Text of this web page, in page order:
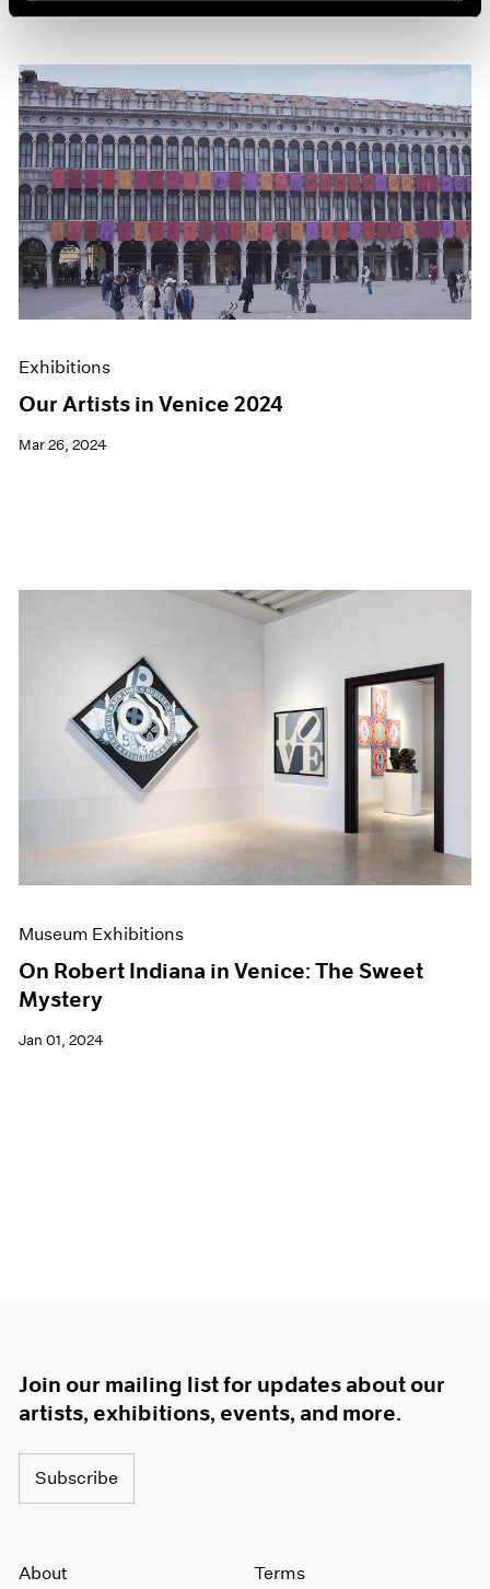
Exhibitions
Our Artists in Venice 2024
Mar 26, 2024
Museum Exhibitions
On Robert Indiana in Venice: The Sweet
Mystery
Jan 01, 2024
Join our mailing list for updates about our
artists, exhibitions, events, and more.
Subscribe
About Terms